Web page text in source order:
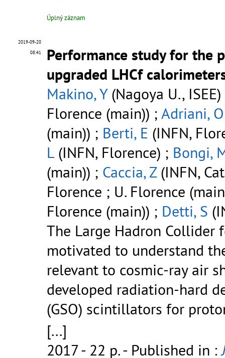
Úplný záznam
2019-09-20
08:41
Performance study for the
upgraded LHCf
Makino, Y(Nagoya U.,
Florence (main)) ; Adriani, O
(main)) ; Berti, E (INFN,
L (INFN, Florence) ; Bongi,
(main)) ; Caccia, Z(INFN,
Florence ; U. Florence
Florence (main)) ; Detti, S
The Large Hadron Collider
motivated to understand
relevant to cosmic-ray air
developed radiation-hard
(GSO) scintillators for
[...]
2017 - 22 p.- Published in :